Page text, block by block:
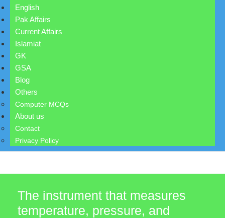
English
Pak Affairs
Current Affairs
Islamiat
GK
GSA
Blog
Others
Computer MCQs
About us
Contact
Privacy Policy
The instrument that measures
temperature, pressure, and